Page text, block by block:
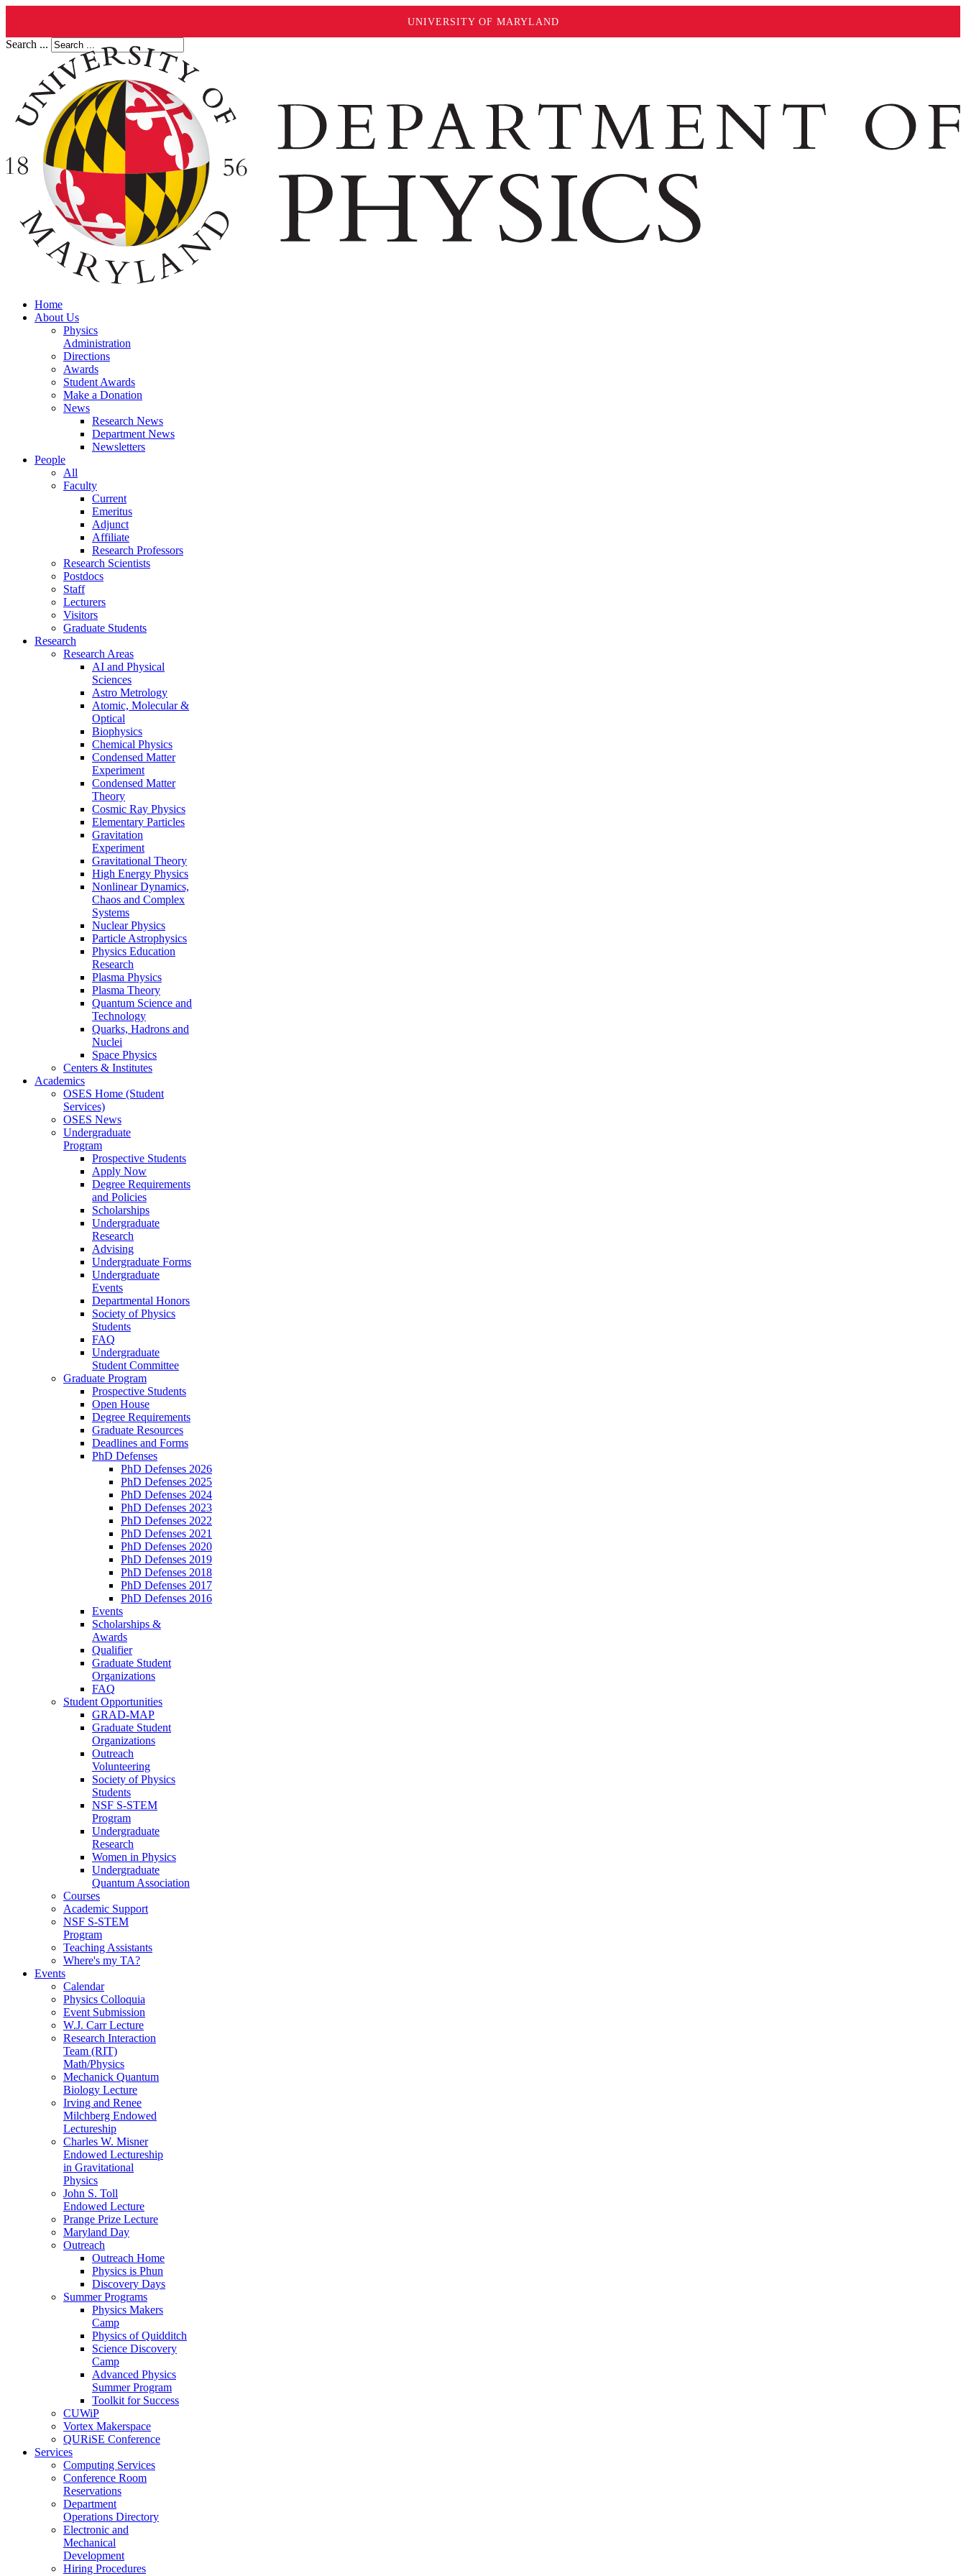
UNIVERSITY OF MARYLAND
Search ...
Home
About Us
Physics
Administration
Directions
Awards
Student Awards
Make a Donation
News
Research News
Department News
Newsletters
People
All
Faculty
Current
Emeritus
Adjunct
Affiliate
Research Professors
Research Scientists
Postdocs
Staff
Lecturers
Visitors
Graduate Students
Research
Research Areas
AI and Physical
Sciences
Astro Metrology
Atomic, Molecular &
Optical
Biophysics
Chemical Physics
Condensed Matter
Experiment
Condensed Matter
Theory
Cosmic Ray Physics
Elementary Particles
Gravitation
Experiment
Gravitational Theory
High Energy Physics
Nonlinear Dynamics,
Chaos and Complex
Systems
Nuclear Physics
Particle Astrophysics
Physics Education
Research
Plasma Physics
Plasma Theory
Quantum Science and
Technology
Quarks, Hadrons and
Nuclei
Space Physics
Centers & Institutes
Academics
OSES Home (Student
Services)
OSES News
Undergraduate
Program
Prospective Students
Apply Now
Degree Requirements
and Policies
Scholarships
Undergraduate
Research
Advising
Undergraduate Forms
Undergraduate
Events
Departmental Honors
Society of Physics
Students
FAQ
Undergraduate
Student Committee
Graduate Program
Prospective Students
Open House
Degree Requirements
Graduate Resources
Deadlines and Forms
PhD Defenses
PhD Defenses 2026
PhD Defenses 2025
PhD Defenses 2024
PhD Defenses 2023
PhD Defenses 2022
PhD Defenses 2021
PhD Defenses 2020
PhD Defenses 2019
PhD Defenses 2018
PhD Defenses 2017
PhD Defenses 2016
Events
Scholarships &
Awards
Qualifier
Graduate Student
Organizations
FAQ
Student Opportunities
GRAD-MAP
Graduate Student
Organizations
Outreach
Volunteering
Society of Physics
Students
NSF S-STEM
Program
Undergraduate
Research
Women in Physics
Undergraduate
Quantum Association
Courses
Academic Support
NSF S-STEM
Program
Teaching Assistants
Where's my TA?
Events
Calendar
Physics Colloquia
Event Submission
W.J. Carr Lecture
Research Interaction
Team (RIT)
Math/Physics
Mechanick Quantum
Biology Lecture
Irving and Renee
Milchberg Endowed
Lectureship
Charles W. Misner
Endowed Lectureship
in Gravitational
Physics
John S. Toll
Endowed Lecture
Prange Prize Lecture
Maryland Day
Outreach
Outreach Home
Physics is Phun
Discovery Days
Summer Programs
Physics Makers
Camp
Physics of Quidditch
Science Discovery
Camp
Advanced Physics
Summer Program
Toolkit for Success
CUWiP
Vortex Makerspace
QURiSE Conference
Services
Computing Services
Conference Room
Reservations
Department
Operations Directory
Electronic and
Mechanical
Development
Hiring Procedures